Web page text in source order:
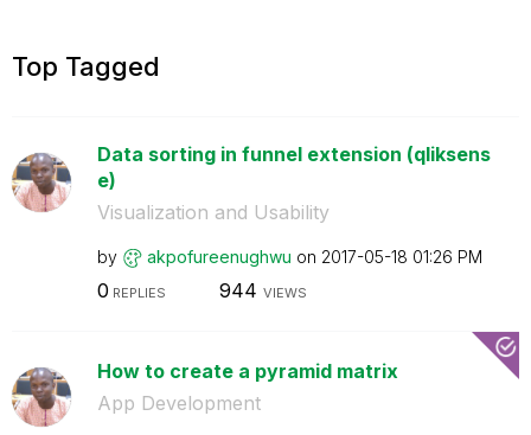
Top Tagged
Data sorting in funnel extension (qliksens
e)
Visualization and Usability
by akpofureenughwu on ‎2017-05-18 01:26 PM
0 REPLIES 944 VIEWS
How to create a pyramid matrix
App Development